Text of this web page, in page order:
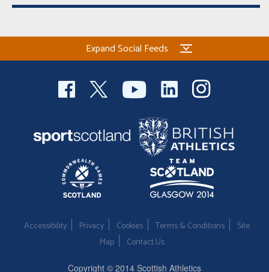
Expand Social Feeds
Accessibility Privacy Cookies Terms & Conditions
Site
Map
Contact Us
Copyright © 2014 Scottish Athletics